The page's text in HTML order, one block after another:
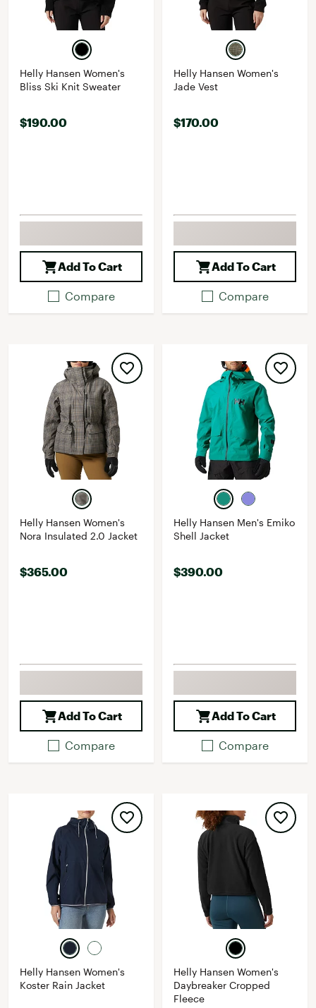
Helly Hansen Women's
Bliss Ski Knit Sweater
$190.00
Add To Cart
Compare
Helly Hansen Women's
Jade Vest
$170.00
Add To Cart
Compare
Helly Hansen Women's
Nora Insulated 2.0 Jacket
$365.00
Add To Cart
Compare
Helly Hansen Men's Emiko
Shell Jacket
$390.00
Add To Cart
Compare
Helly Hansen Women's
Koster Rain Jacket
Helly Hansen Women's
Daybreaker Cropped
Fleece